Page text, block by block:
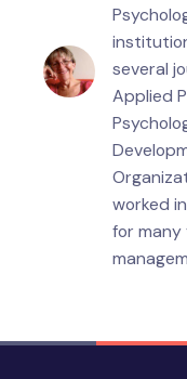
several
Applied
worked
for many